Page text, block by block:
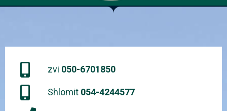
zvi 050-6701850
Shlomit054-4244577